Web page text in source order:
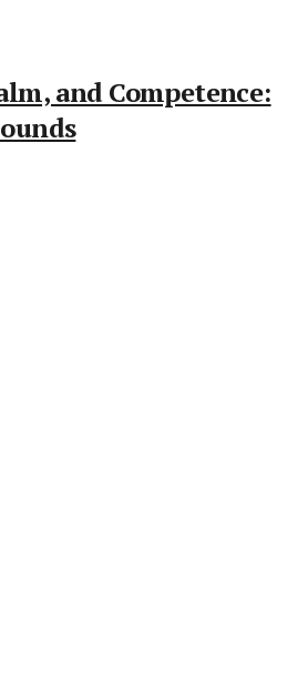
and Competence: